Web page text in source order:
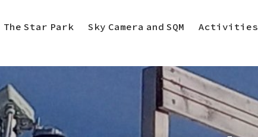
The Star Park Sky Camera and SQM Activities